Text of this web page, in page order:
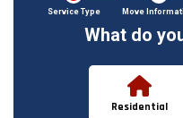
Service Type Move
What do
Residential